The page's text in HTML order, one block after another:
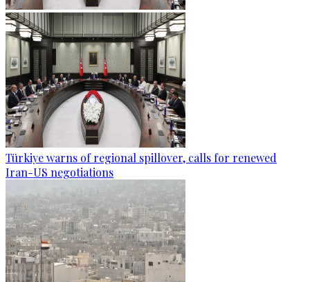
Türkiye warns of regional spillover, calls for renewed
Iran-US negotiations